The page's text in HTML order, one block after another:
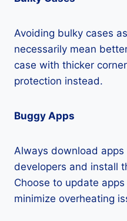
Avoiding bulky cases
necessarily mean
case with thicker
protection instead.
Buggy Apps
Always download
developers and install
Choose to update
minimize overheating